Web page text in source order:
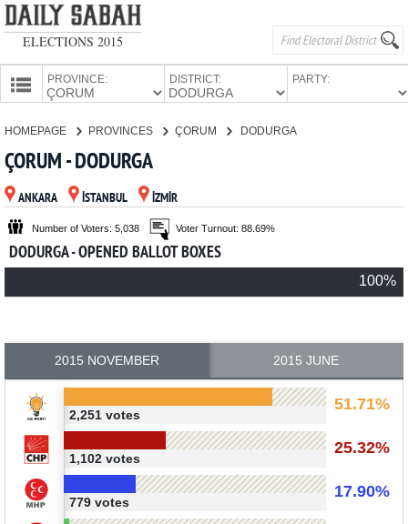
ELECTIONS 2015
PROVINCE: DISTRICT: PARTY:
CANDIDATES
PARTIES
HOMEPAGE PROVINCES ÇORUM DODURGA
ÇORUM - DODURGA
ANKARA İSTANBUL İZMİR
Number of Voters: 5,038 Voter Turnout: 88.69%
DODURGA - OPENED BALLOT BOXES
100%
2015 NOVEMBER 2015 JUNE
51.71%
2,251 votes
25.32%
1,102 votes
17.90%
779 votes